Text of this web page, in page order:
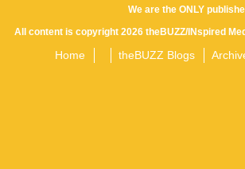
We are the ONLY
All content is copyright 2026 theBUZZ/INspired
Home theBUZZ Blogs